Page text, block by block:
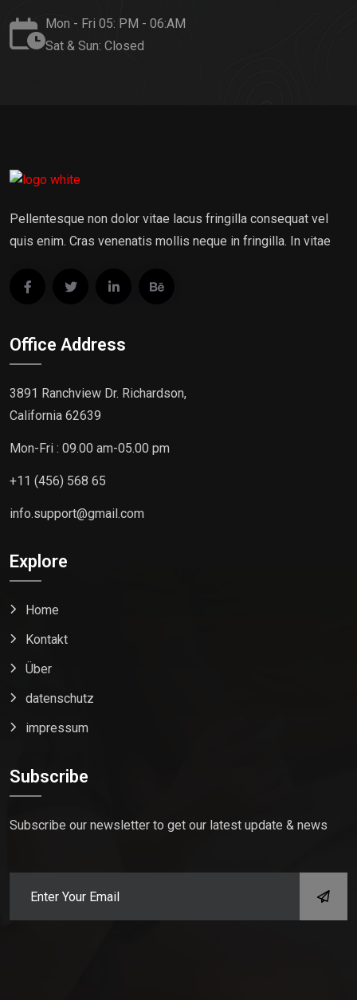
Mon - Fri 05: PM - 06:AM
Sat & Sun: Closed
Pellentesque non dolor vitae lacus fringilla consequat vel
quis enim. Cras venenatis mollis neque in fringilla. In vitae
Office Address
3891 Ranchview Dr. Richardson,
California 62639
Mon-Fri : 09.00 am-05.00 pm
+11 (456) 568 65
info.support@gmail.com
Explore
Home
Kontakt
Über
datenschutz
impressum
Subscribe
Subscribe our newsletter to get our latest update & news